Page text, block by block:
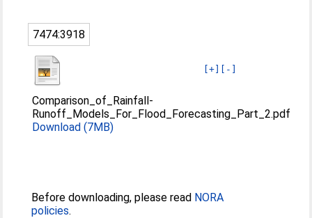
7474:3918
[+] [-]
Comparison_of_Rainfall-
Runoff_Models_For_Flood_Forecasting_Part_2.pdf
Download (7MB)
Before downloading, please read NORA
policies.